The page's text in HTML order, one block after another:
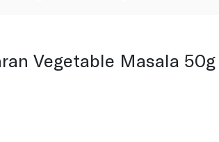
Vegetable Masala 50g